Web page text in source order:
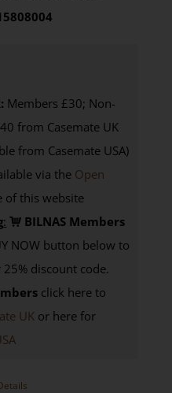
Members £30; Non-
from Casemate UK
from Casemate USA)
via the Open
of this website
:
BILNAS Members
NOW button below to
25% discount code.
click here to
UK or here for